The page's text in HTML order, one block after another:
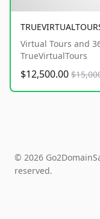
Virtual Tours and
TrueVirtualTours
$12,500.00
© 2026
reserved.